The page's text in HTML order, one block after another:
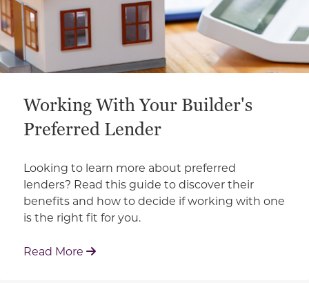
Working With Your Builder's
Preferred Lender
Looking to learn more about preferred
lenders? Read this guide to discover their
benefits and how to decide if working with one
is the right fit for you.
Read More : Working With Your Builder's Preferred